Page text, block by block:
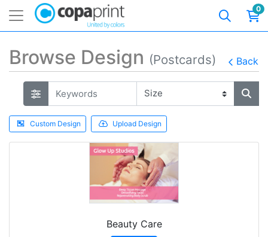
0
Browse Design (Postcards) Back
Custom Design Upload Design
Beauty Care